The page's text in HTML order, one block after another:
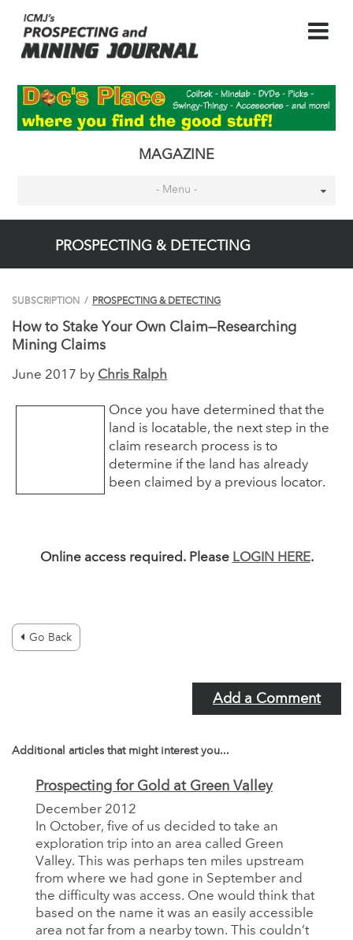
MAGAZINE
- Menu -
PROSPECTING & DETECTING
SUBSCRIPTION / PROSPECTING & DETECTING
How to Stake Your Own Claim—Researching
Mining Claims
June 2017 by Chris Ralph
Once you have determined that the
land is locatable, the next step in the
claim research process is to
determine if the land has already
been claimed by a previous locator.
Online access required. Please LOGIN HERE.
Go Back
Add a Comment
Additional articles that might interest you...
Prospecting for Gold at Green Valley
December 2012
In October, five of us decided to take an
exploration trip into an area called Green
Valley. This was perhaps ten miles upstream
from where we had gone in September and
the difficulty was access. One would think that
based on the name it was an easily accessible
area not far from a nearby town. This couldn’t